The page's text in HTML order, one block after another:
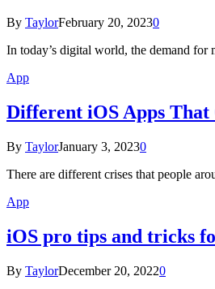
By TaylorFebruary 20, 20230
In today’s digital world, the demand for
App
Different iOS Apps
By TaylorJanuary 3, 20230
There are different crises that people
App
iOS pro tips and tricks
By TaylorDecember 20, 20220